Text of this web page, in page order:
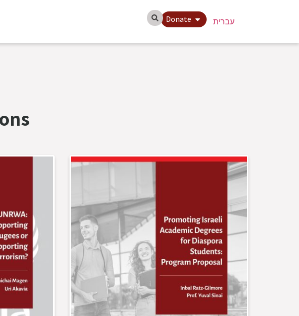
עברית Donate